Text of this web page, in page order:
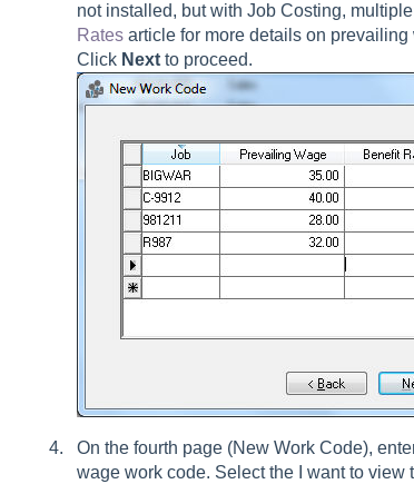
not installed, but with Job Costing,
Ratesarticle for more details on prevailing
Click Next to proceed.
On the fourth page (New Work Code),
wage work code. Select the I want to